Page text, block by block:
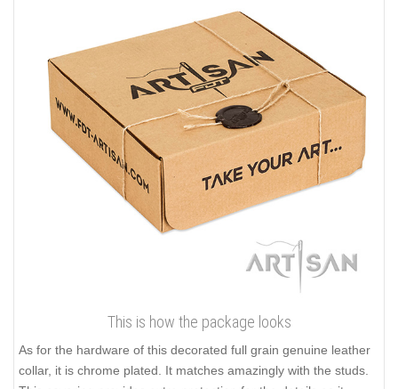
This is how the package looks
As for the hardware of this decorated full grain genuine leather
collar, it is chrome plated. It matches amazingly with the studs.